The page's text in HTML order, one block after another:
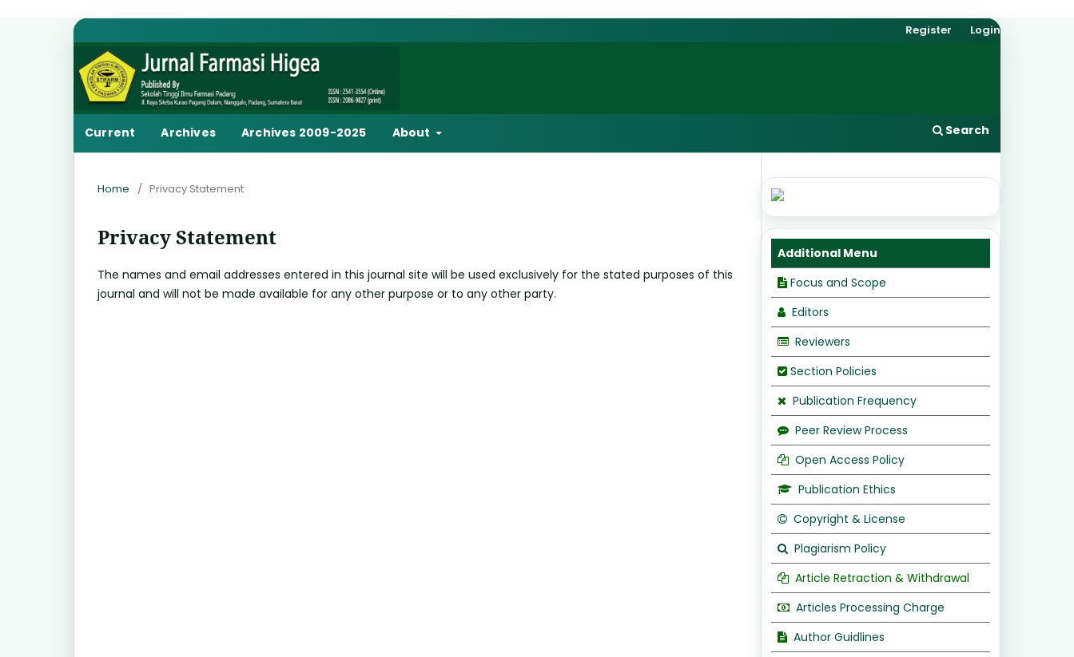
Current Archives Archives 2009-2025 About Search
Register Login
Home / Privacy Statement
Privacy Statement
The names and email addresses entered in this journal site will be used exclusively for the stated purposes of this
journal and will not be made available for any other purpose or to any other party.
Additional Menu
Focus and Scope
Editors
Reviewers
Section Policies
Publication Frequency
Peer Review Process
Open Access Policy
Publication Ethics
Copyright & License
Plagiarism Policy
Article Retraction & Withdrawal
Articles Processing Charge
Author Guidlines